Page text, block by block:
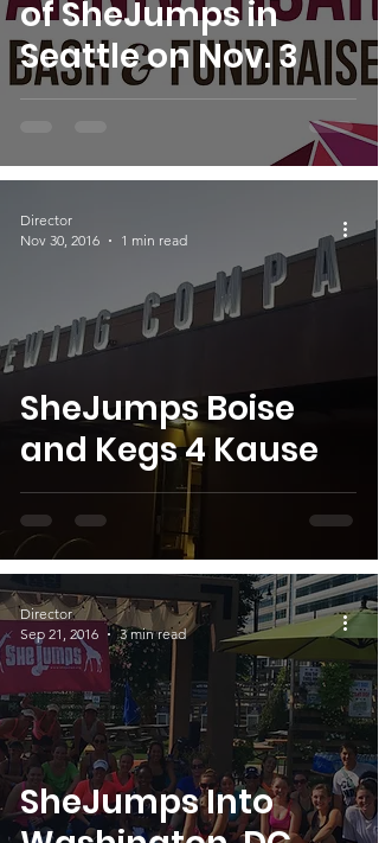
of SheJumps in
Seattle on Nov. 3
SheJumps Boise
and Kegs 4 Kause
Director
Nov 30, 2016
1 min read
SheJumps Into
Director
Sep 21, 2016
3 min read